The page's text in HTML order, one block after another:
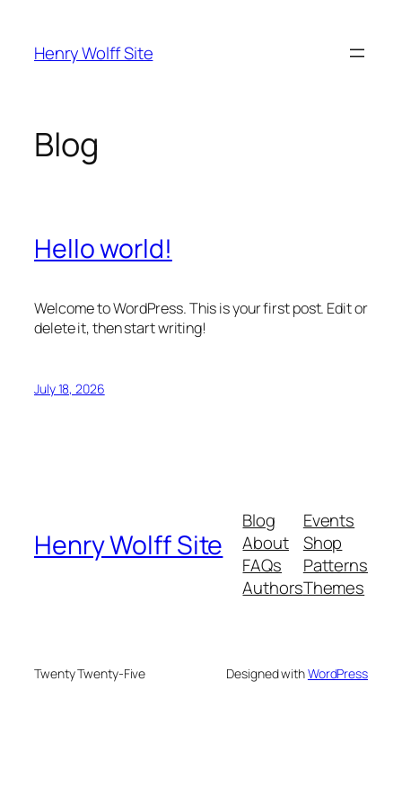
content
Henry Wolff Site
Blog
Hello world!
Welcome to WordPress. This is your first post. Edit or
delete it, then start writing!
July 18, 2026
Henry Wolff Site
Blog
About
FAQs
Authors
Events
Shop
Patterns
Themes
Twenty Twenty-Five Designed withWordPress